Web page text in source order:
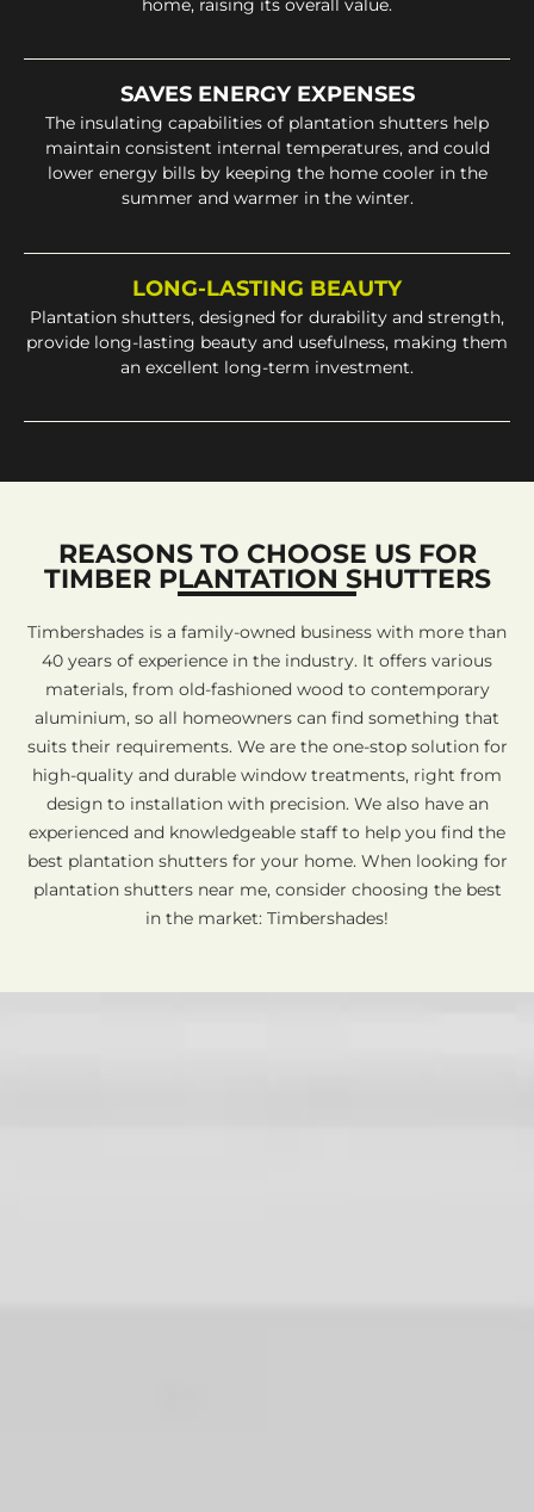
home, raising its overall value.
SAVES ENERGY EXPENSES
The insulating capabilities of plantation shutters help
maintain consistent internal temperatures, and could
lower energy bills by keeping the home cooler in the
summer and warmer in the winter.
LONG-LASTING BEAUTY
Plantation shutters, designed for durability and strength,
provide long-lasting beauty and usefulness, making them
an excellent long-term investment.
REASONS TO CHOOSE US FOR
TIMBER PLANTATION SHUTTERS
Timbershades is a family-owned business with more than
40 years of experience in the industry. It offers various
materials, from old-fashioned wood to contemporary
aluminium, so all homeowners can find something that
suits their requirements. We are the one-stop solution for
high-quality and durable window treatments, right from
design to installation with precision. We also have an
experienced and knowledgeable staff to help you find the
best plantation shutters for your home. When looking for
plantation shutters near me, consider choosing the best
in the market: Timbershades!